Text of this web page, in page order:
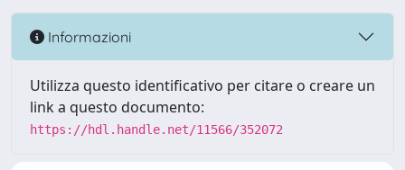
Informazioni
Utilizza questo identificativo per citare o creare un
link a questo documento:
https://hdl.handle.net/11566/352072